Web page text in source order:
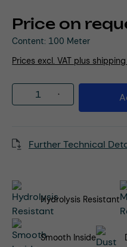
Price on
Content: 100 Meter
Prices excl. VAT plus
Product
Further Technical
Hydrolysis Resistant
Smooth Inside